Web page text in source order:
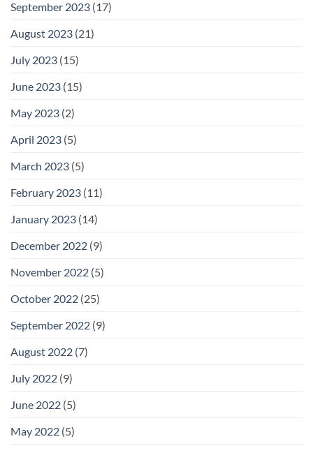
September 2023 (17)
August 2023 (21)
July 2023 (15)
June 2023 (15)
May 2023 (2)
April 2023 (5)
March 2023 (5)
February 2023 (11)
January 2023 (14)
December 2022 (9)
November 2022 (5)
October 2022 (25)
September 2022 (9)
August 2022 (7)
July 2022 (9)
June 2022 (5)
May 2022 (5)